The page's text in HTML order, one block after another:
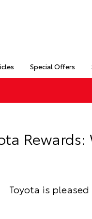
Special Offers
Toyota is